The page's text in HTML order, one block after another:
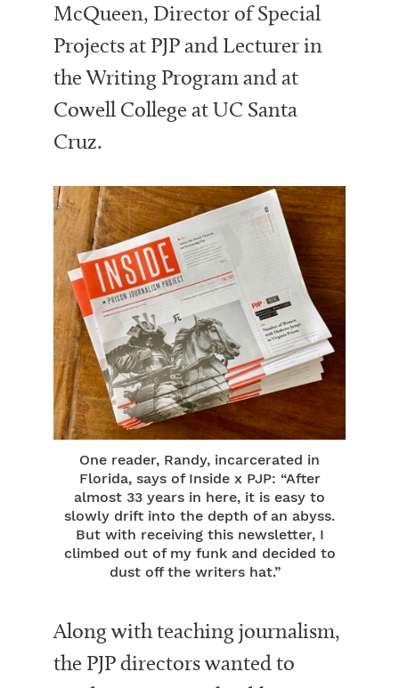
McQueen, Director of Special
Projects at PJP and Lecturer in
the Writing Program and at
Cowell College at UC Santa
Cruz.
One reader, Randy, incarcerated in
Florida, says of Inside x PJP: “After
almost 33 years in here, it is easy to
slowly drift into the depth of an abyss.
But with receiving this newsletter, I
climbed out of my funk and decided to
dust off the writers hat.”
Along with teaching journalism,
the PJP directors wanted to